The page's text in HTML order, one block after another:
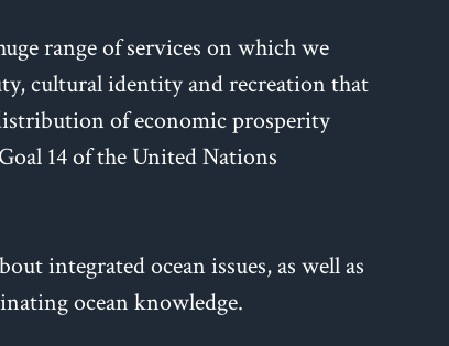
range of services on which we
cultural identity and recreation that
of economic prosperity
14 of the United Nations
integrated ocean issues, as well as
ocean knowledge.